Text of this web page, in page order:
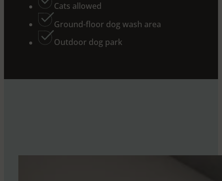
Cats allowed
Ground-floor dog wash area
Outdoor dog park